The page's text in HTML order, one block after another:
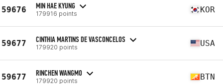
59676 MIN HAE KYUNG
179916 points KOR
59677 CINTHIA MARTINS DE VASCONCELOS
179920 points USA
59677 RINCHEN WANGMO
179920 points BTN